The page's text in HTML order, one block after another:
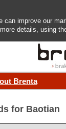
improve our
details, using
Brenta
for Baotian